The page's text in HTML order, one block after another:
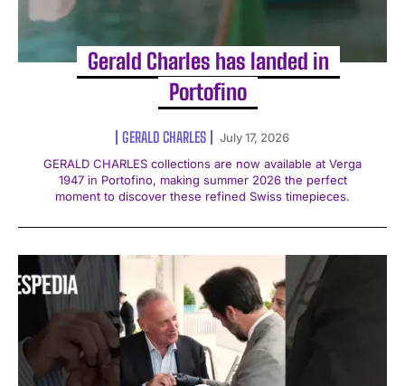
Gerald Charles has landed in
Portofino
GERALD CHARLES
July 17, 2026
GERALD CHARLES collections are now available at Verga
1947 in Portofino, making summer 2026 the perfect
moment to discover these refined Swiss timepieces.